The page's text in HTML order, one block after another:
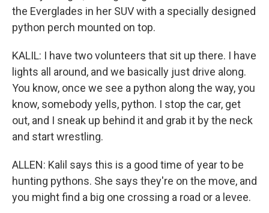
the Everglades in her SUV with a specially designed
python perch mounted on top.
KALIL: I have two volunteers that sit up there. I have
lights all around, and we basically just drive along.
You know, once we see a python along the way, you
know, somebody yells, python. I stop the car, get
out, and I sneak up behind it and grab it by the neck
and start wrestling.
ALLEN: Kalil says this is a good time of year to be
hunting pythons. She says they're on the move, and
you might find a big one crossing a road or a levee.